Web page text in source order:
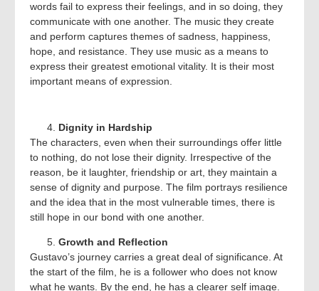
words fail to express their feelings, and in so doing, they
communicate with one another. The music they create
and perform captures themes of sadness, happiness,
hope, and resistance. They use music as a means to
express their greatest emotional vitality. It is their most
important means of expression.
Dignity in Hardship
The characters, even when their surroundings offer little
to nothing, do not lose their dignity. Irrespective of the
reason, be it laughter, friendship or art, they maintain a
sense of dignity and purpose. The film portrays resilience
and the idea that in the most vulnerable times, there is
still hope in our bond with one another.
Growth and Reflection
Gustavo’s journey carries a great deal of significance. At
the start of the film, he is a follower who does not know
what he wants. By the end, he has a clearer self image.